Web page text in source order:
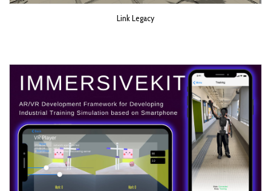
Link Legacy